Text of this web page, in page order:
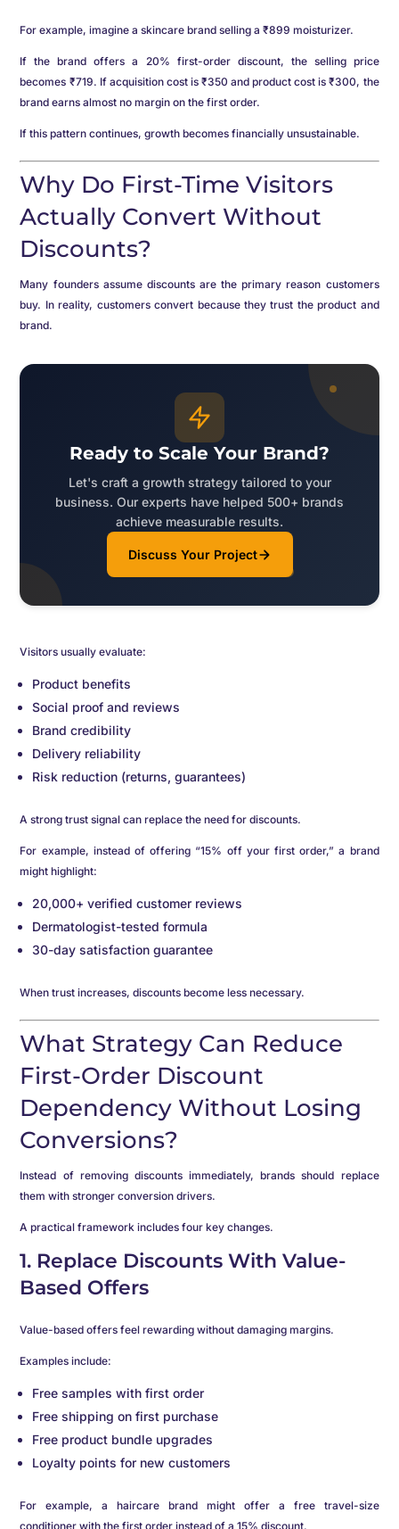
For example, imagine a skincare brand selling a ₹899 moisturizer.
If the brand offers a 20% first-order discount, the selling price
becomes ₹719. If acquisition cost is ₹350 and product cost is ₹300, the
brand earns almost no margin on the first order.
If this pattern continues, growth becomes financially unsustainable.
Why Do First-Time Visitors
Actually Convert Without
Discounts?
Many founders assume discounts are the primary reason customers
buy. In reality, customers convert because they trust the product and
brand.
Ready to Scale Your Brand?
Let's craft a growth strategy tailored to your
business. Our experts have helped 500+ brands
achieve measurable results.
Discuss Your Project
Visitors usually evaluate:
Product benefits
Social proof and reviews
Brand credibility
Delivery reliability
Risk reduction (returns, guarantees)
A strong trust signal can replace the need for discounts.
For example, instead of offering “15% off your first order,” a brand
might highlight:
20,000+ verified customer reviews
Dermatologist-tested formula
30-day satisfaction guarantee
When trust increases, discounts become less necessary.
What Strategy Can Reduce
First-Order Discount
Dependency Without Losing
Conversions?
Instead of removing discounts immediately, brands should replace
them with stronger conversion drivers.
A practical framework includes four key changes.
1. Replace Discounts With Value-
Based Offers
Value-based offers feel rewarding without damaging margins.
Examples include:
Free samples with first order
Free shipping on first purchase
Free product bundle upgrades
Loyalty points for new customers
For example, a haircare brand might offer a free travel-size
conditioner with the first order instead of a 15% discount.